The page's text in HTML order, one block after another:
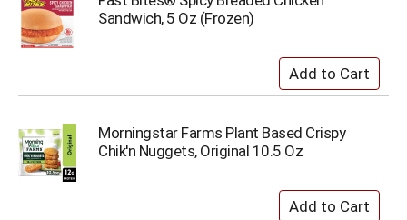
Sandwich, 5 Oz (Frozen)
Morningstar Farms Plant Based Crispy
Chik'n Nuggets, Original 10.5 Oz